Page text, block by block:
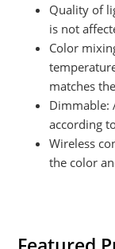
Quality of
is not
Color
matches
Dimmable:
according
Wireless
the color